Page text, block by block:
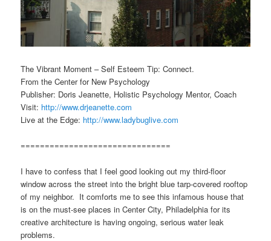
The Vibrant Moment – Self Esteem Tip: Connect.
From the Center for New Psychology
Publisher: Doris Jeanette, Holistic Psychology Mentor, Coach
Visit: http://www.drjeanette.com
Live at the Edge: http://www.ladybuglive.com
===============================
I have to confess that I feel good looking out my third-floor
window across the street into the bright blue tarp-covered rooftop
of my neighbor. It comforts me to see this infamous house that
is on the must-see places in Center City, Philadelphia for its
creative architecture is having ongoing, serious water leak
problems.